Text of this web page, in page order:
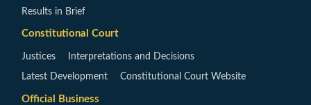
Results in Brief
Constitutional Court
Justices Interpretations and Decisions
Latest Development Constitutional Court Website
Official Business